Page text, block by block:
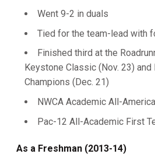
Went 9-2 in duals
Tied for the team-lead with
Finished third at the
Keystone Classic (Nov. 23) and
Champions (Dec. 21)
NWCA Academic All-America
Pac-12 All-Academic First
As a Freshman (2013-14)